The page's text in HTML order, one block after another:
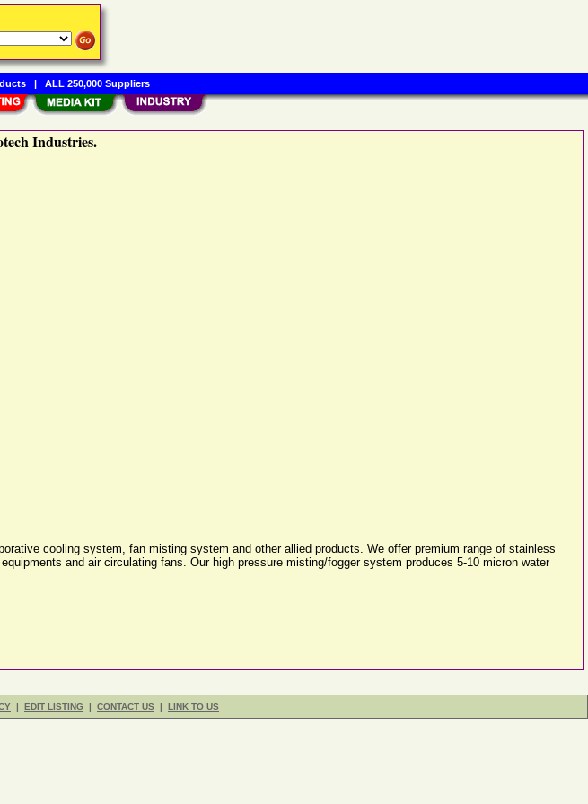
Industries.
cooling system, fan misting system and other allied products. We offer premium range of stainless
and air circulating fans. Our high pressure misting/fogger system produces 5-10 micron water
| EDIT LISTING | CONTACT US | LINK TO US
| ALL 250,000 Suppliers